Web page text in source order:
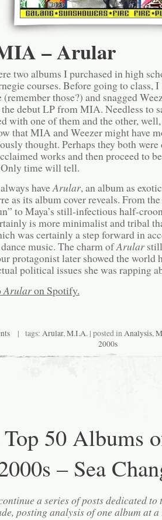
– Arular
two albums I purchased in high
courses. Before going to class, I
those?) and snagged
debut LP from MIA. Needless to
with one of them and the other,
that MIA and Weezer might have
thought. Perhaps they both
works and then proceed to
time will tell.
haveArular, an album as
as its album cover reveals. From
to Maya’s still-infectious half-
is more minimalist and tribal
was certainly a step forward in
music. The charm ofArular
protagonist later showed the world
political issues she was rapping
Arularon Spotify.
| tags: Arular,M.I.A.| posted inAnalysis,
2000s
50 Albums
– Sea
a series of posts dedicated to
posting analysis of one album at a